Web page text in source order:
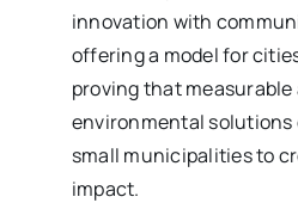
innovation with
offering a model for
proving that measurable
environmental solutions
small municipalities to
impact.